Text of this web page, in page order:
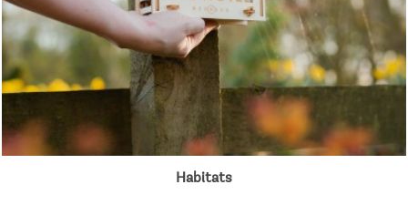
Habitats